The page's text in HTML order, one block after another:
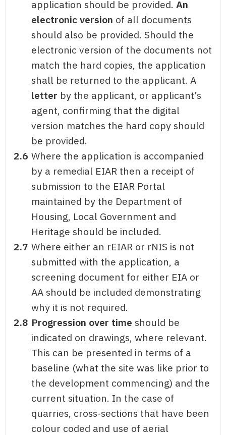
application should be provided. An
electronic version of all documents
should also be provided. Should the
electronic version of the documents not
match the hard copies, the application
shall be returned to the applicant. A
letter by the applicant, or applicant’s
agent, confirming that the digital
version matches the hard copy should
be provided.
2.6 Where the application is accompanied
by a remedial EIAR then a receipt of
submission to the EIAR Portal
maintained by the Department of
Housing, Local Government and
Heritage should be included.
2.7 Where either an rEIAR or rNIS is not
submitted with the application, a
screening document for either EIA or
AA should be included demonstrating
why it is not required.
2.8 Progression over time should be
indicated on drawings, where relevant.
This can be presented in terms of a
baseline (what the site was like prior to
the development commencing) and the
current situation. In the case of
quarries, cross-sections that have been
colour coded and use of aerial